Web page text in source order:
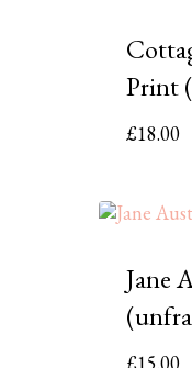
Print
£18.00
Jane
£15.00